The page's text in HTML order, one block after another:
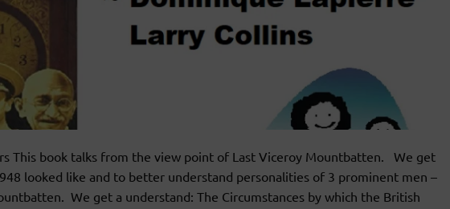
This book talks from the view point of Last Viceroy Mountbatten. We get
looked like and to better understand personalities of 3 prominent men –
We get a understand: The Circumstances by which the British